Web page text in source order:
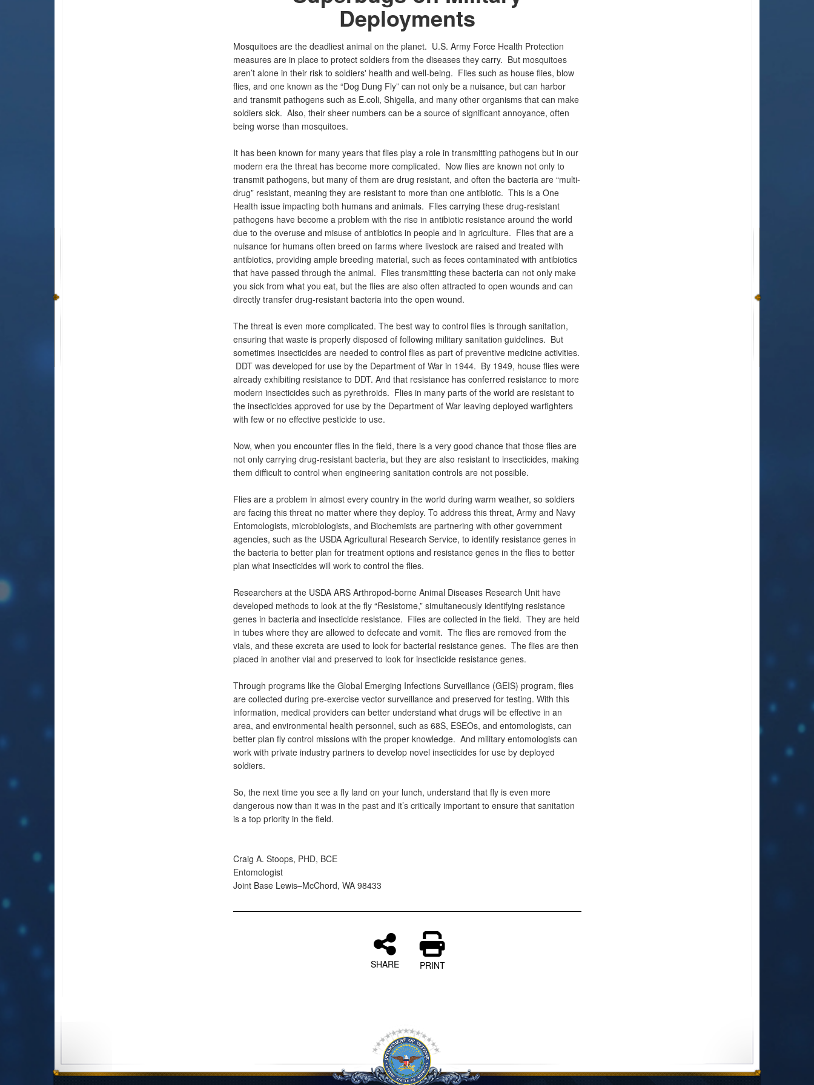
Deployments
Mosquitoes are the deadliest animal on the planet. U.S. Army Force Health Protection
measures are in place to protect soldiers from the diseases they carry. But mosquitoes
aren’t alone in their risk to soldiers' health and well-being. Flies such as house flies, blow
flies, and one known as the “Dog Dung Fly” can not only be a nuisance, but can harbor
and transmit pathogens such as E.coli, Shigella, and many other organisms that can make
soldiers sick. Also, their sheer numbers can be a source of significant annoyance, often
being worse than mosquitoes.
It has been known for many years that flies play a role in transmitting pathogens but in our
modern era the threat has become more complicated. Now flies are known not only to
transmit pathogens, but many of them are drug resistant, and often the bacteria are “multi-
drug” resistant, meaning they are resistant to more than one antibiotic. This is a One
Health issue impacting both humans and animals. Flies carrying these drug-resistant
pathogens have become a problem with the rise in antibiotic resistance around the world
due to the overuse and misuse of antibiotics in people and in agriculture. Flies that are a
nuisance for humans often breed on farms where livestock are raised and treated with
antibiotics, providing ample breeding material, such as feces contaminated with antibiotics
that have passed through the animal. Flies transmitting these bacteria can not only make
you sick from what you eat, but the flies are also often attracted to open wounds and can
directly transfer drug-resistant bacteria into the open wound.
The threat is even more complicated. The best way to control flies is through sanitation,
ensuring that waste is properly disposed of following military sanitation guidelines. But
sometimes insecticides are needed to control flies as part of preventive medicine activities.
DDT was developed for use by the Department of War in 1944. By 1949, house flies were
already exhibiting resistance to DDT. And that resistance has conferred resistance to more
modern insecticides such as pyrethroids. Flies in many parts of the world are resistant to
the insecticides approved for use by the Department of War leaving deployed warfighters
with few or no effective pesticide to use.
Now, when you encounter flies in the field, there is a very good chance that those flies are
not only carrying drug-resistant bacteria, but they are also resistant to insecticides, making
them difficult to control when engineering sanitation controls are not possible.
Flies are a problem in almost every country in the world during warm weather, so soldiers
are facing this threat no matter where they deploy. To address this threat, Army and Navy
Entomologists, microbiologists, and Biochemists are partnering with other government
agencies, such as the USDA Agricultural Research Service, to identify resistance genes in
the bacteria to better plan for treatment options and resistance genes in the flies to better
plan what insecticides will work to control the flies.
Researchers at the USDA ARS Arthropod-borne Animal Diseases Research Unit have
developed methods to look at the fly “Resistome,” simultaneously identifying resistance
genes in bacteria and insecticide resistance. Flies are collected in the field. They are held
in tubes where they are allowed to defecate and vomit. The flies are removed from the
vials, and these excreta are used to look for bacterial resistance genes. The flies are then
placed in another vial and preserved to look for insecticide resistance genes.
Through programs like the Global Emerging Infections Surveillance (GEIS) program, flies
are collected during pre-exercise vector surveillance and preserved for testing. With this
information, medical providers can better understand what drugs will be effective in an
area, and environmental health personnel, such as 68S, ESEOs, and entomologists, can
better plan fly control missions with the proper knowledge. And military entomologists can
work with private industry partners to develop novel insecticides for use by deployed
soldiers.
So, the next time you see a fly land on your lunch, understand that fly is even more
dangerous now than it was in the past and it’s critically important to ensure that sanitation
is a top priority in the field.
Craig A. Stoops, PHD, BCE
Entomologist
Joint Base Lewis–McChord, WA 98433
SHARE PRINT